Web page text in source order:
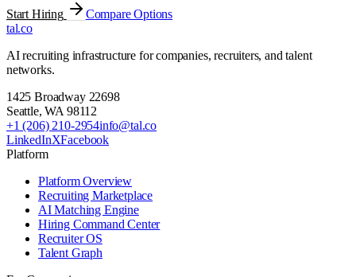
Start Hiring
Compare Options
tal.co
AI recruiting infrastructure for companies, recruiters, and talent
networks.
1425 Broadway 22698
Seattle,WA 98112
+1 (206) 210-2954info@tal.co
LinkedInXFacebook
Platform
Platform Overview
Recruiting Marketplace
AI Matching Engine
Hiring Command Center
Recruiter OS
Talent Graph